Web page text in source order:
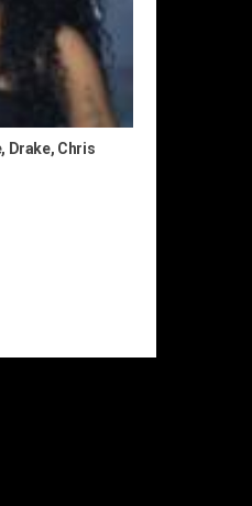
Drake, Chris